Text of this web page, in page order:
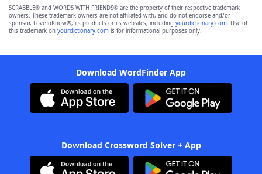
SCRABBLE® and WORDS WITH FRIENDS® are the property of their respective trademark
owners. These trademark owners are not affiliated with, and do not endorse and/or
sponsor, LoveToKnow®, its products or its websites, including yourdictionary.com. Use of
this trademark on yourdictionary.com is for informational purposes only.
Download WordFinder App
Download Crossword Solver + App